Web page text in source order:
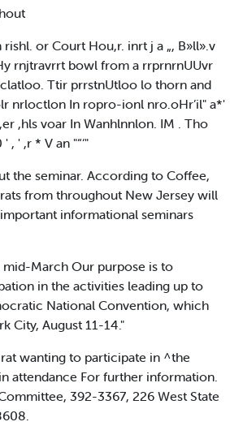
or Court Hou,r. inrt j a „, B»ll».v
rnjtravrrt bowl from a rrprnrnUUvr
Ttir prrstnUtloo lo thorn and
nrloctlon In ropro-ionl nro.oHr’il" a*'
,hls voar In Wanhlnnlon. IM . Tho
' ,r * V an "“‘"
the seminar. According to Coffee,
from throughout New Jersey will
informational seminars
mid-March Our purpose is to
in the activities leading up to
National Convention, which
City, August 11-14."
wanting to participate in ^the
attendance For further information.
392-3367, 226 West State